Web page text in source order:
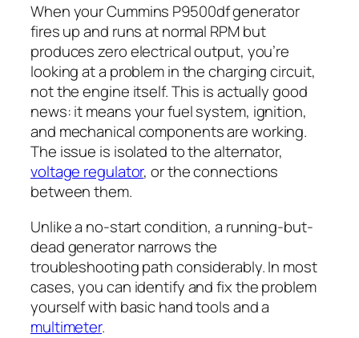
When your Cummins P9500df generator
fires up and runs at normal RPM but
produces zero electrical output, you’re
looking at a problem in the charging circuit,
not the engine itself. This is actually good
news: it means your fuel system, ignition,
and mechanical components are working.
The issue is isolated to the alternator,
voltage regulator, or the connections
between them.
Unlike a no-start condition, a running-but-
dead generator narrows the
troubleshooting path considerably. In most
cases, you can identify and fix the problem
yourself with basic hand tools and a
multimeter.